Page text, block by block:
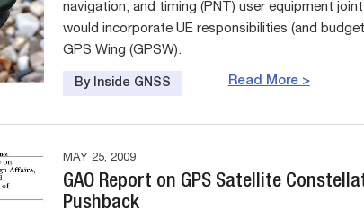
navigation, and timing (PNT) user equipment
would incorporate UE responsibilities (and
GPS Wing (GPSW).
Read More >
By Inside GNSS
MAY 25, 2009
GAO Report on GPS Satellite
Pushback